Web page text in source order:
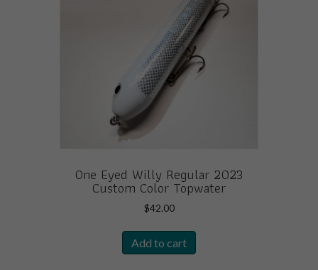
One Eyed Willy Regular 2023
Custom Color Topwater
$42.00
Add to cart